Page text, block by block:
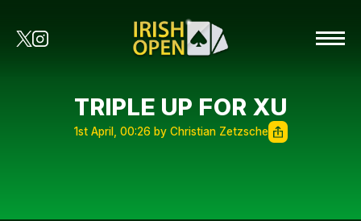
TRIPLE UP FOR XU
1st April, 00:26 by Christian Zetzsche